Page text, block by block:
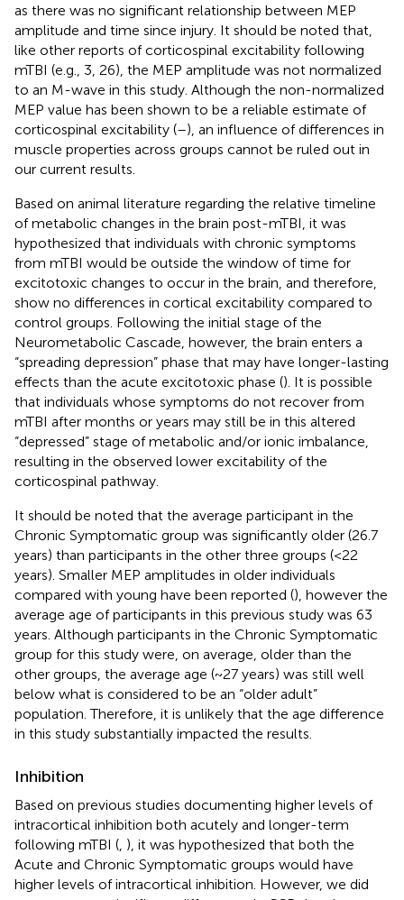
as there was no significant relationship between MEP
amplitude and time since injury. It should be noted that,
like other reports of corticospinal excitability following
mTBI (e.g., 3, 26), the MEP amplitude was not normalized
to an M-wave in this study. Although the non-normalized
MEP value has been shown to be a reliable estimate of
corticospinal excitability (–), an influence of differences in
muscle properties across groups cannot be ruled out in
our current results.
Based on animal literature regarding the relative timeline
of metabolic changes in the brain post-mTBI, it was
hypothesized that individuals with chronic symptoms
from mTBI would be outside the window of time for
excitotoxic changes to occur in the brain, and therefore,
show no differences in cortical excitability compared to
control groups. Following the initial stage of the
Neurometabolic Cascade, however, the brain enters a
“spreading depression” phase that may have longer-lasting
effects than the acute excitotoxic phase (). It is possible
that individuals whose symptoms do not recover from
mTBI after months or years may still be in this altered
“depressed” stage of metabolic and/or ionic imbalance,
resulting in the observed lower excitability of the
corticospinal pathway.
It should be noted that the average participant in the
Chronic Symptomatic group was significantly older (26.7
years) than participants in the other three groups (<22
years). Smaller MEP amplitudes in older individuals
compared with young have been reported (), however the
average age of participants in this previous study was 63
years. Although participants in the Chronic Symptomatic
group for this study were, on average, older than the
other groups, the average age (~27 years) was still well
below what is considered to be an “older adult”
population. Therefore, it is unlikely that the age difference
in this study substantially impacted the results.
Inhibition
Based on previous studies documenting higher levels of
intracortical inhibition both acutely and longer-term
following mTBI ( ), it was hypothesized that both the
Acute and Chronic Symptomatic groups would have
higher levels of intracortical inhibition. However, we did